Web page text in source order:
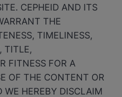
CEPHEID AND ITS
THE
TIMELINESS,
TITLE,
FITNESS FOR A
OF THE CONTENT OR
WE HEREBY DISCLAIM